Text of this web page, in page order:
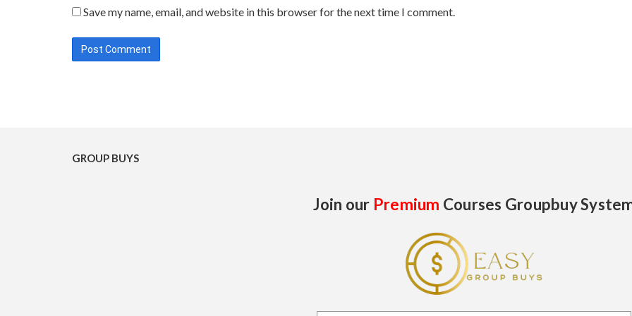
Save my name, email, and website in this browser for the next time I comment.
GROUP BUYS
Join our Premium Courses Groupbuy